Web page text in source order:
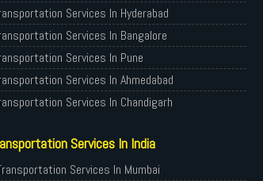
and Movers in Gorakhpur
and Movers in Gurgaon
and Movers in Nagpur
and Movers in Indore
and Movers in Patna
and Movers in Guwahati
and Movers in Bhubaneswar
Services In Hyderabad
Services In Bangalore
Services In Pune
Services In Ahmedabad
Services In Chandigarh
Services In Noida
Services In Faridabad
Services In India
Services In Mumbai